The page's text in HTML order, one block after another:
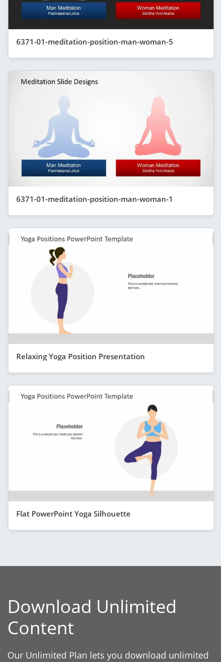
6371-01-meditation-position-man-woman-5
6371-01-meditation-position-man-woman-1
Relaxing Yoga Position Presentation
Flat PowerPoint Yoga Silhouette
Download Unlimited
Content
Our Unlimited Plan lets you download unlimited